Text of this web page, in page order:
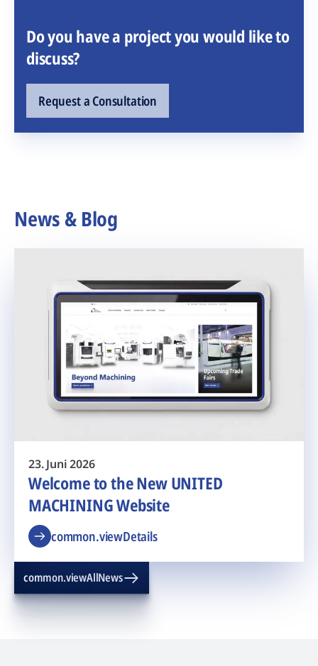
Do you have a project you would like to
discuss?
Request a Consultation
News & Blog
23. Juni 2026
Welcome to the New UNITED
MACHINING Website
common.viewDetails
common.viewAllNews